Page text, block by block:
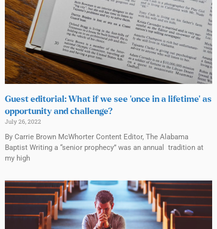
Guest editorial: What if we see ‘once in a lifetime’ as
opportunity and challenge?
July 26, 2022
By Carrie Brown McWhorter Content Editor, The Alabama
Baptist Writing a “senior prophecy” was an annual tradition at
my high